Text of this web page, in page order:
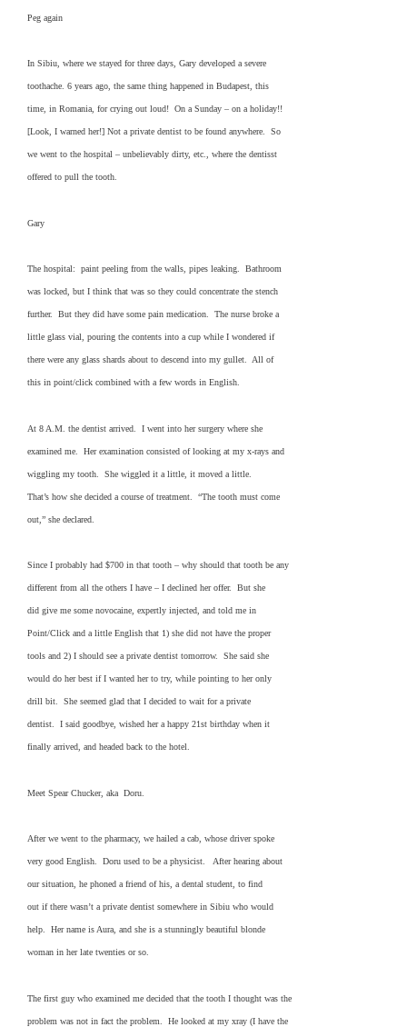
Peg again
In Sibiu, where we stayed for three days, Gary developed a severe
toothache. 6 years ago, the same thing happened in Budapest, this
time, in Romania, for crying out loud! On a Sunday – on a holiday!!
[Look, I warned her!] Not a private dentist to be found anywhere. So
we went to the hospital – unbelievably dirty, etc., where the dentisst
offered to pull the tooth.
Gary
The hospital: paint peeling from the walls, pipes leaking. Bathroom
was locked, but I think that was so they could concentrate the stench
further. But they did have some pain medication. The nurse broke a
little glass vial, pouring the contents into a cup while I wondered if
there were any glass shards about to descend into my gullet. All of
this in point/click combined with a few words in English.
At 8 A.M. the dentist arrived. I went into her surgery where she
examined me. Her examination consisted of looking at my x-rays and
wiggling my tooth. She wiggled it a little, it moved a little.
That’s how she decided a course of treatment. “The tooth must come
out,” she declared.
Since I probably had $700 in that tooth – why should that tooth be any
different from all the others I have – I declined her offer. But she
did give me some novocaine, expertly injected, and told me in
Point/Click and a little English that 1) she did not have the proper
tools and 2) I should see a private dentist tomorrow. She said she
would do her best if I wanted her to try, while pointing to her only
drill bit. She seemed glad that I decided to wait for a private
dentist. I said goodbye, wished her a happy 21st birthday when it
finally arrived, and headed back to the hotel.
Meet Spear Chucker, aka Doru.
After we went to the pharmacy, we hailed a cab, whose driver spoke
very good English. Doru used to be a physicist. After hearing about
our situation, he phoned a friend of his, a dental student, to find
out if there wasn’t a private dentist somewhere in Sibiu who would
help. Her name is Aura, and she is a stunningly beautiful blonde
woman in her late twenties or so.
The first guy who examined me decided that the tooth I thought was the
problem was not in fact the problem. He looked at my xray (I have the